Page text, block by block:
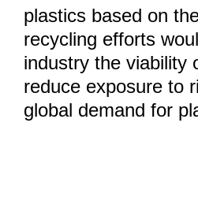
plastics based on
recycling efforts
industry the viability
reduce exposure to
global demand for